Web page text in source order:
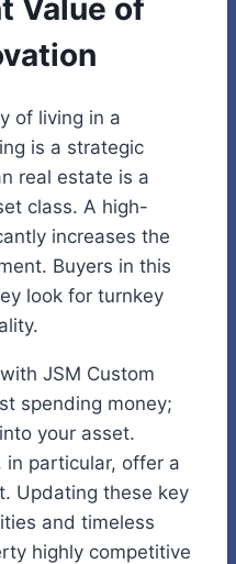
Value of
of living in a
is a strategic
real estate is a
class. A high-
increases the
Buyers in this
look for turnkey
JSM Custom
spending money;
your asset.
particular, offer a
Updating these key
and timeless
highly competitive